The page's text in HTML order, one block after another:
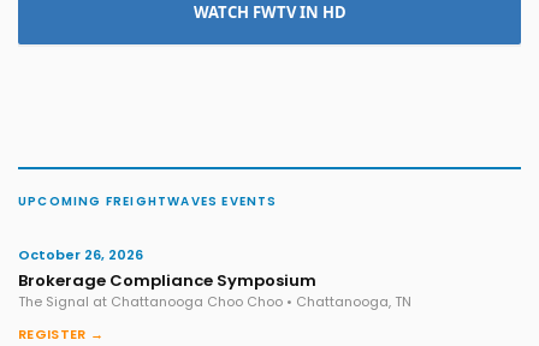
WATCH FWTV IN HD
UPCOMING FREIGHTWAVES EVENTS
October 26, 2026
Brokerage Compliance Symposium
The Signal at Chattanooga Choo Choo • Chattanooga, TN
REGISTER →